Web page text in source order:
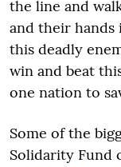
the line and
and their
this deadly
win and beat
one nation to
Some of the
Solidarity Fund